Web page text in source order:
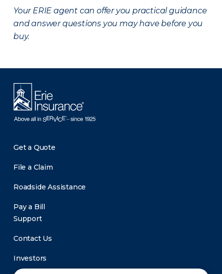
Your ERIE agent can offer you practical guidance
and answer questions you may have before you
buy.
Get a Quote
File a Claim
Roadside Assistance
Pay a Bill
Support
Contact Us
Investors